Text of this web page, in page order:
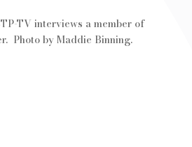
TV interviews a member of
Photo by Maddie Binning.